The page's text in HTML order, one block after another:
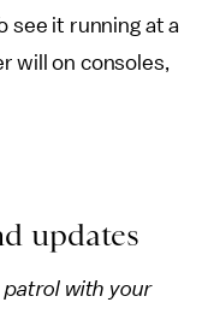
see it running at a
will on consoles,
updates
patrol with your